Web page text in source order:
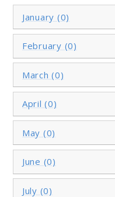
January (0)
February (0)
March (0)
April (0)
May (0)
June (0)
July (0)